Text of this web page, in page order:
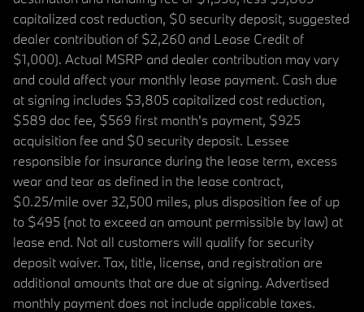
capitalized cost reduction, $0 security deposit, suggested
dealer contribution of $2,260 and Lease Credit of
$1,000). Actual MSRP and dealer contribution may vary
and could affect your monthly lease payment. Cash due
at signing includes $3,805 capitalized cost reduction,
$589 doc fee, $569 first month's payment, $925
acquisition fee and $0 security deposit. Lessee
responsible for insurance during the lease term, excess
wear and tear as defined in the lease contract,
$0.25/mile over 32,500 miles, plus disposition fee of up
to $495 (not to exceed an amount permissible by law) at
lease end. Not all customers will qualify for security
deposit waiver. Tax, title, license, and registration are
additional amounts that are due at signing. Advertised
monthly payment does not include applicable taxes.